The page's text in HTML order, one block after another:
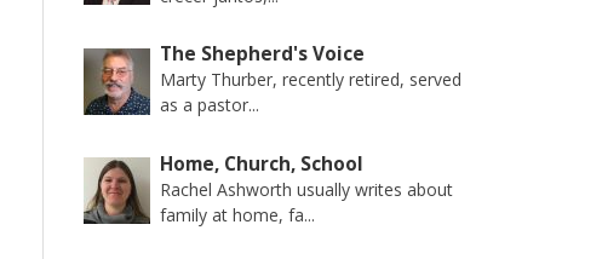
The Shepherd's Voice
Marty Thurber, recently retired, served
as a pastor...
Home, Church, School
Rachel Ashworth usually writes about
family at home, fa...